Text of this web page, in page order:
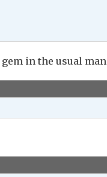
gem in the usual